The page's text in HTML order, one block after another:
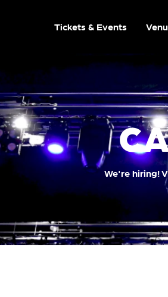
Tickets & Events
We're hiring!